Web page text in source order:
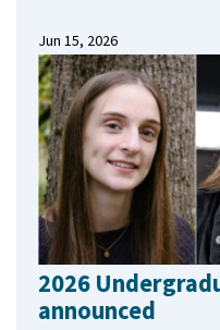
Jun 15, 2026
2026
announced